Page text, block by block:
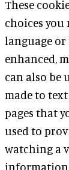
These
choices you
language
enhanced,
can also be
made to
pages that
used to
watching a
information